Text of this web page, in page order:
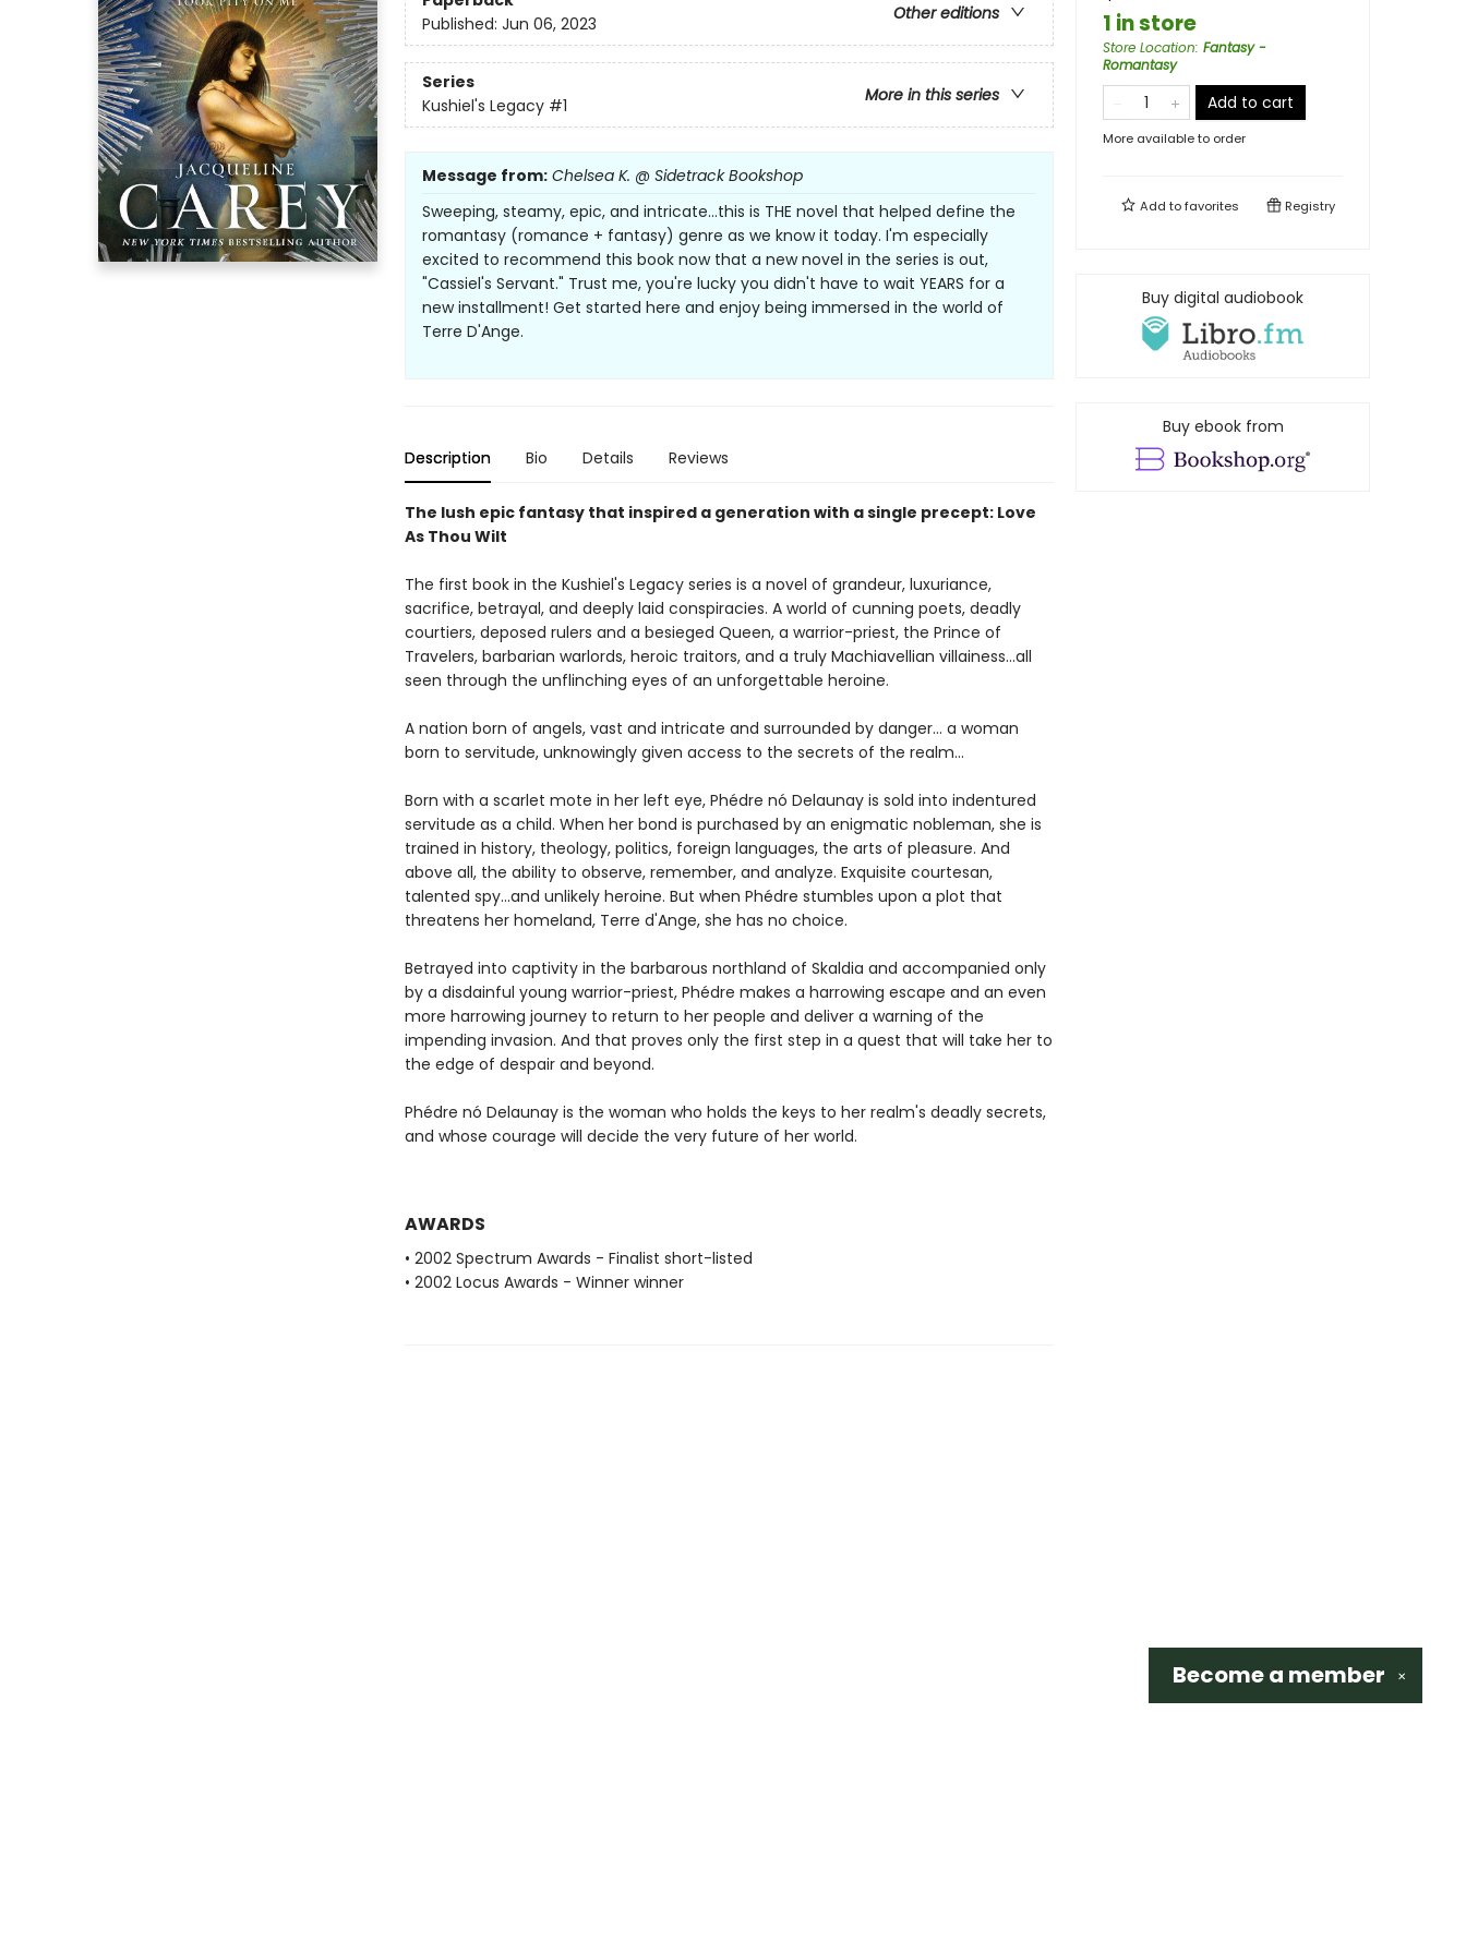
Other editions
Published: Jun 06, 2023
Series
More in this series
Kushiel's Legacy #1
Message from: Chelsea K. @ Sidetrack Bookshop
Sweeping, steamy, epic, and intricate...this is THE novel that helped define the
romantasy (romance + fantasy) genre as we know it today. I'm especially
excited to recommend this book now that a new novel in the series is out,
"Cassiel's Servant." Trust me, you're lucky you didn't have to wait YEARS for a
new installment! Get started here and enjoy being immersed in the world of
Terre D'Ange.
Description Bio Details Reviews
The lush epic fantasy that inspired a generation with a single precept: Love
As Thou Wilt
The first book in the Kushiel's Legacy series is a novel of grandeur, luxuriance,
sacrifice, betrayal, and deeply laid conspiracies. A world of cunning poets, deadly
courtiers, deposed rulers and a besieged Queen, a warrior-priest, the Prince of
Travelers, barbarian warlords, heroic traitors, and a truly Machiavellian villainess...all
seen through the unflinching eyes of an unforgettable heroine.
A nation born of angels, vast and intricate and surrounded by danger... a woman
born to servitude, unknowingly given access to the secrets of the realm...
Born with a scarlet mote in her left eye, Phédre nó Delaunay is sold into indentured
servitude as a child. When her bond is purchased by an enigmatic nobleman, she is
trained in history, theology, politics, foreign languages, the arts of pleasure. And
above all, the ability to observe, remember, and analyze. Exquisite courtesan,
talented spy...and unlikely heroine. But when Phédre stumbles upon a plot that
threatens her homeland, Terre d'Ange, she has no choice.
Betrayed into captivity in the barbarous northland of Skaldia and accompanied only
by a disdainful young warrior-priest, Phédre makes a harrowing escape and an even
more harrowing journey to return to her people and deliver a warning of the
impending invasion. And that proves only the first step in a quest that will take her to
the edge of despair and beyond.
Phédre nó Delaunay is the woman who holds the keys to her realm's deadly secrets,
and whose courage will decide the very future of her world.
AWARDS
• 2002 Spectrum Awards - Finalist short-listed
• 2002 Locus Awards - Winner winner
1 in store
Store Location: Fantasy -
Romantasy
Add to cart
More available to order
Add tofavorites Registry
Buy digital audiobook
Buy ebook from
✕
Become a member